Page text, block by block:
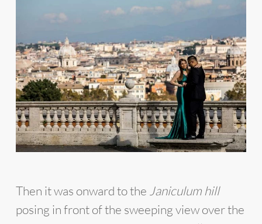
Then it was onward to the Janiculum hill
posing in front of the sweeping view over the